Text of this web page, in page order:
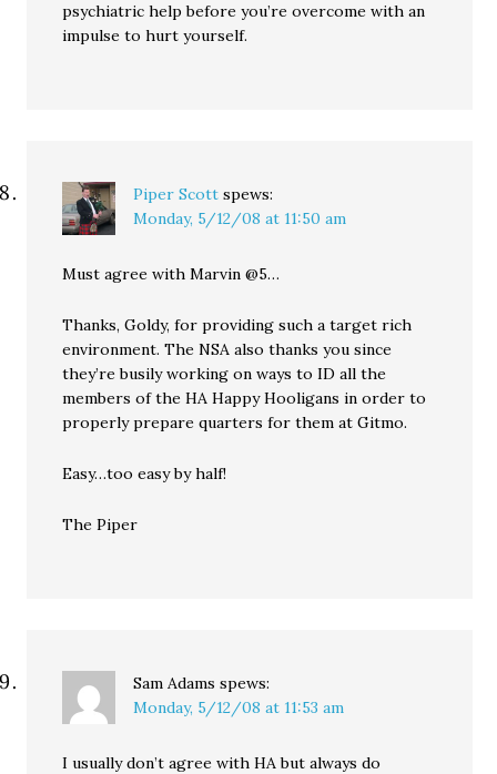
psychiatric help before you’re overcome with an
impulse to hurt yourself.
Piper Scott spews:
Monday, 5/12/08 at 11:50 am
Must agree with Marvin @5…
Thanks, Goldy, for providing such a target rich
environment. The NSA also thanks you since
they’re busily working on ways to ID all the
members of the HA Happy Hooligans in order to
properly prepare quarters for them at Gitmo.
Easy…too easy by half!
The Piper
Sam Adams spews:
Monday, 5/12/08 at 11:53 am
I usually don’t agree with HA but always do